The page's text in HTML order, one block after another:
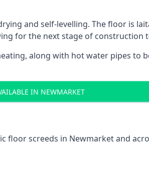
and self-levelling. The floor is
for the next stage of construction
along with hot water pipes to
IN NEWMARKET
floor screeds in Newmarket and